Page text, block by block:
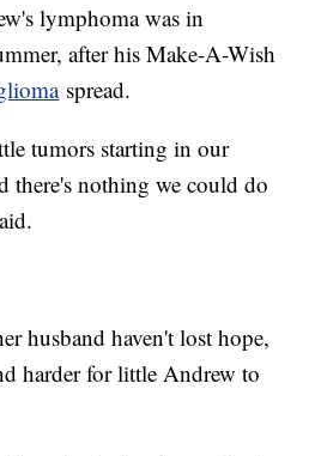
lymphoma was in
after his Make-A-Wish
spread.
tumors starting in our
there's nothing we could do
husband haven't lost hope,
harder for little Andrew to